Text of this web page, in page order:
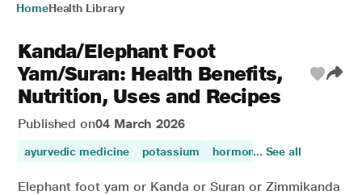
HomeHealth Library
Kanda/Elephant Foot
Yam/Suran: Health Benefits,
Nutrition, Uses and Recipes
Published on04 March 2026
ayurvedic medicine potassium hormonal variations
... See all
Elephant foot yam or Kanda or Suran or Zimmikanda